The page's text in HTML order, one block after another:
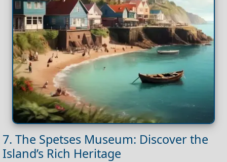
7. The Spetses Museum: Discover the
Island’s Rich Heritage